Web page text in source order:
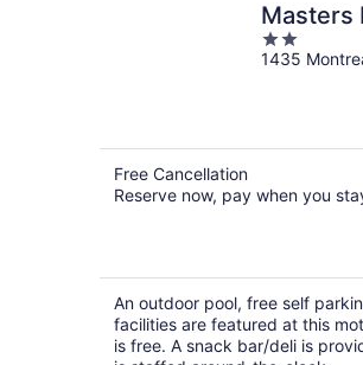
Masters
2
out
1435
Free Cancellation
Reserve now, pay when you
An outdoor pool, free self
facilities are featured at this
is free. A snack bar/deli is